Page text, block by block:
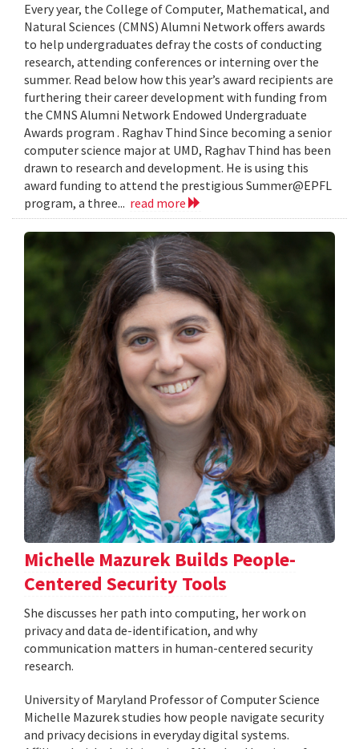
Every year, the College of Computer, Mathematical, and
Natural Sciences (CMNS) Alumni Network offers awards
to help undergraduates defray the costs of conducting
research, attending conferences or interning over the
summer. Read below how this year’s award recipients are
furthering their career development with funding from
the CMNS Alumni Network Endowed Undergraduate
Awards program . Raghav Thind Since becoming a senior
computer science major at UMD, Raghav Thind has been
drawn to research and development. He is using this
award funding to attend the prestigious Summer@EPFL
program, a three... read more
Michelle Mazurek Builds People-
Centered Security Tools
She discusses her path into computing, her work on
privacy and data de-identification, and why
communication matters in human-centered security
research.
University of Maryland Professor of Computer Science
Michelle Mazurek studies how people navigate security
and privacy decisions in everyday digital systems.